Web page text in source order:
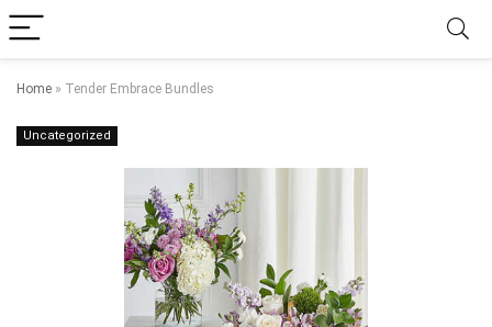
Home » Tender Embrace Bundles
Uncategorized